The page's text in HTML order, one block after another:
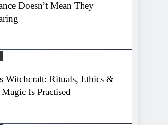
Doesn’t Mean They
Witchcraft: Rituals, Ethics &
Is Practised